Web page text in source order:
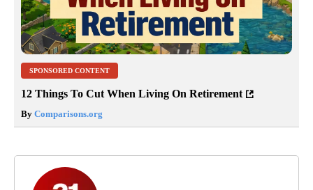
SPONSORED CONTENT
12 Things To Cut When Living On Retirement
By Comparisons.org